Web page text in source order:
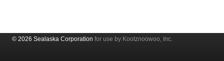
© 2026 Sealaska Corporation for use by